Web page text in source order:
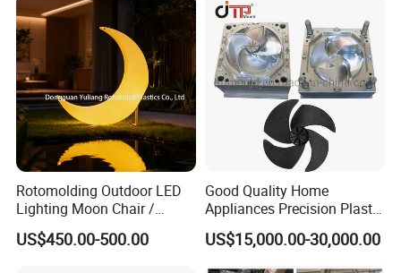
Rotomolding Outdoor LED
Lighting Moon Chair /
Crescent Moon Lamp
US$450.00-500.00
Good Quality Home
Appliances Precision Plastic
Table Fan Blade Injection
Mould
US$15,000.00-30,000.00